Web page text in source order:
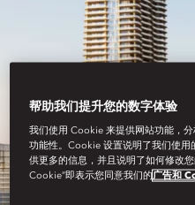
帮助我们提升您的数字体验
我们使用 Cookie 来提供网站功能，
功能性。Cookie 设置说明了我们使
供更多的信息，并且说明了如何修改
Cookie”即表示您同意我们的广告和